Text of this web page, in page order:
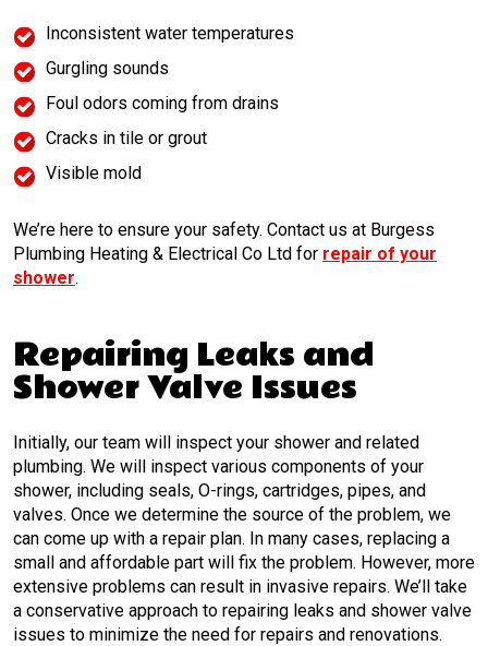
Inconsistent water temperatures
Gurgling sounds
Foul odors coming from drains
Cracks in tile or grout
Visible mold
We’re here to ensure your safety. Contact us at Burgess
Plumbing Heating & Electrical Co Ltd for repair of your
shower.
Repairing Leaks and
Shower Valve Issues
Initially, our team will inspect your shower and related
plumbing. We will inspect various components of your
shower, including seals, O-rings, cartridges, pipes, and
valves. Once we determine the source of the problem, we
can come up with a repair plan. In many cases, replacing a
small and affordable part will fix the problem. However, more
extensive problems can result in invasive repairs. We’ll take
a conservative approach to repairing leaks and shower valve
issues to minimize the need for repairs and renovations.